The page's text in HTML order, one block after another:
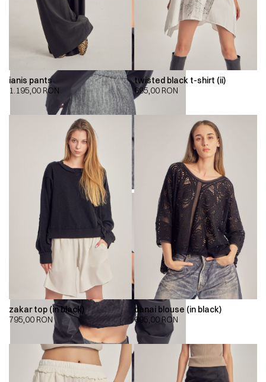
ianis pants
1.195,00 RON
twisted black t-shirt (ii)
695,00 RON
zakar top (in black)
795,00 RON
danai blouse (in black)
695,00 RON